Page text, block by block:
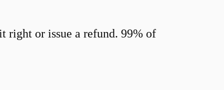
right or issue a refund. 99% of